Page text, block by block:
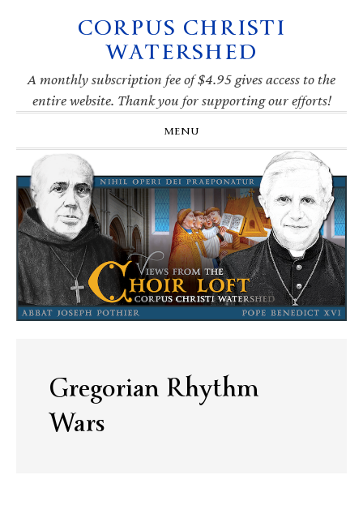
navigation
CORPUS CHRISTI
WATERSHED
A monthly subscription fee of $4.95 gives access to the
entire website. Thank you for supporting our efforts!
MENU
Gregorian Rhythm
Wars